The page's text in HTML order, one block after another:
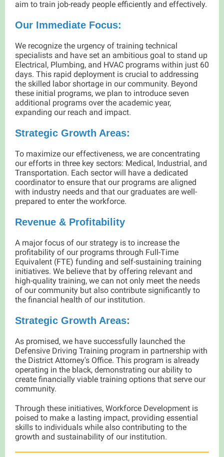
aim to train job-ready people efficiently and effectively.
Our Immediate Focus:
We recognize the urgency of training technical
specialists and have set an ambitious goal to stand up
Electrical, Plumbing, and HVAC programs within just 60
days. This rapid deployment is crucial to addressing
the skilled labor shortage in our community. Beyond
these initial programs, we plan to introduce seven
additional programs over the academic year,
expanding our reach and impact.
Strategic Growth Areas:
To maximize our effectiveness, we are concentrating
our efforts in three key sectors: Medical, Industrial, and
Transportation. Each sector will have a dedicated
coordinator to ensure that our programs are aligned
with industry needs and that our graduates are well-
prepared to enter the workforce.
Revenue & Profitability
A major focus of our strategy is to increase the
profitability of our programs through Full-Time
Equivalent (FTE) funding and self-sustaining training
initiatives. We believe that by offering relevant and
high-quality training, we can not only meet the needs
of our community but also contribute significantly to
the financial health of our institution.
Strategic Growth Areas:
As promised, we have successfully launched the
Defensive Driving Training program in partnership with
the District Attorney's Office. This program is already
operating in the black, demonstrating our ability to
create financially viable training options that serve our
community.
Through these initiatives, Workforce Development is
poised to make a lasting impact, providing essential
skills to individuals while also contributing to the
growth and sustainability of our institution.